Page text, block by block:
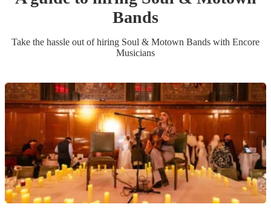
Bands
Take the hassle out of hiring Soul & Motown Bands with Encore
Musicians